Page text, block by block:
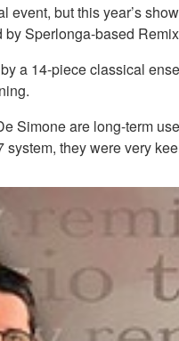
event, but this year’s
Sperlonga-based
a 14-piece classical
Simone are long-term
they were very